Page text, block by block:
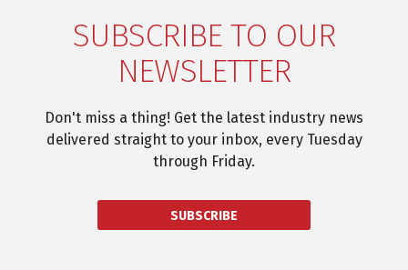
SUBSCRIBE TO OUR
NEWSLETTER
Don't miss a thing! Get the latest industry news
delivered straight to your inbox, every Tuesday
through Friday.
SUBSCRIBE